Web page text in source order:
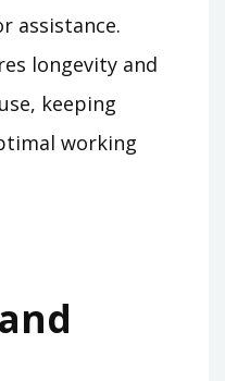
assistance.
longevity and
keeping
working